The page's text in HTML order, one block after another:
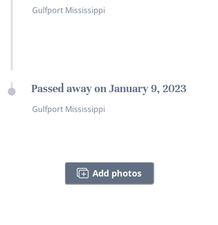
Gulfport Mississippi
Passed away on January 9, 2023
Gulfport Mississippi
Add photos